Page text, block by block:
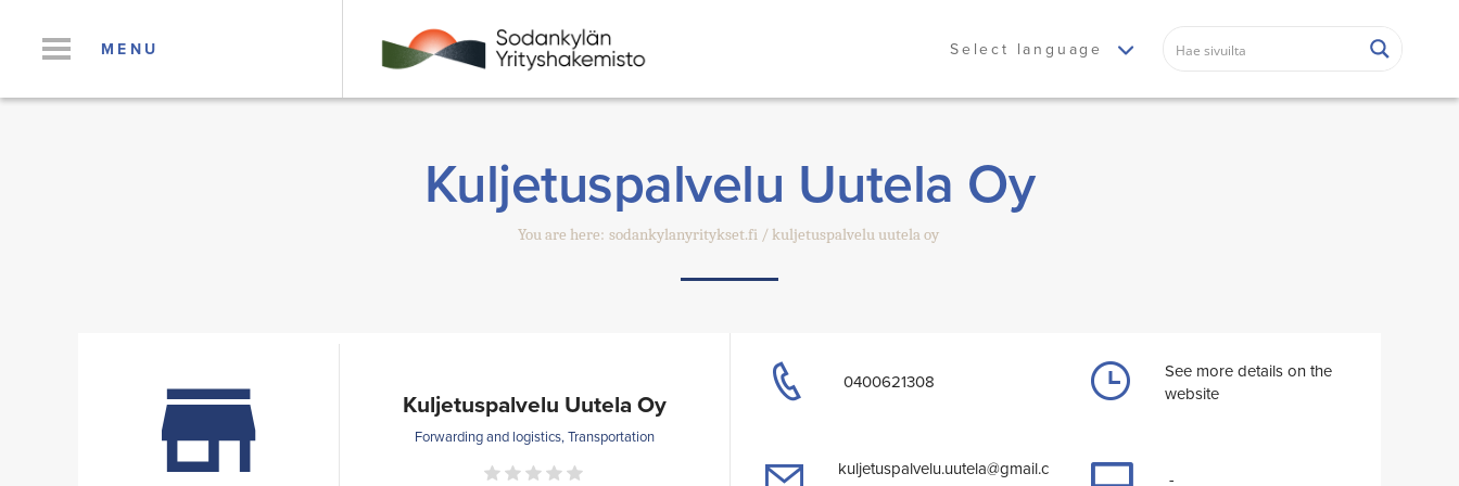
MENU Select language
Kuljetuspalvelu Uutela Oy
You are here: sodankylanyritykset.fi kuljetuspalvelu uutela oy
Kuljetuspalvelu Uutela Oy
Forwarding and logistics, Transportation
0400621308
kuljetuspalvelu.uutela@gmail.c
See more details on the
website
-